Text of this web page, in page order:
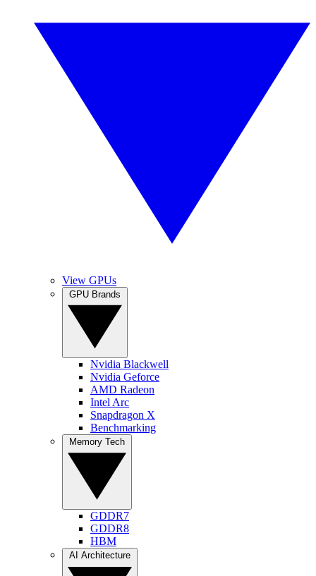
View GPUs
Nvidia Blackwell
Nvidia Geforce
AMD Radeon
Intel Arc
Snapdragon X
Benchmarking
GDDR7
GDDR8
HBM